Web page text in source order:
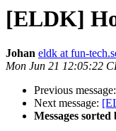
[ELDK]
Johan eldk at fun-
Mon Jun 21 12:05:22
Previous message:
Next message:
Messages sorted